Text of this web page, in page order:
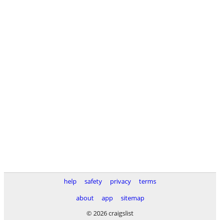
help safety privacy
terms
about
app
sitemap
© 2026 craigslist